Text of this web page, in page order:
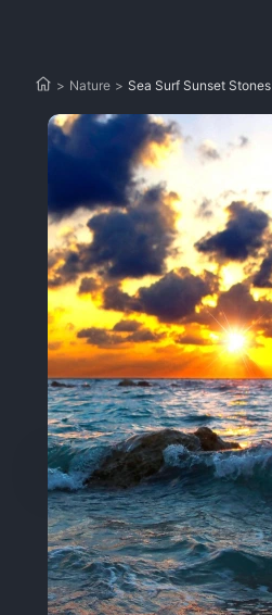
> Nature > Sea Surf Sunset Stones